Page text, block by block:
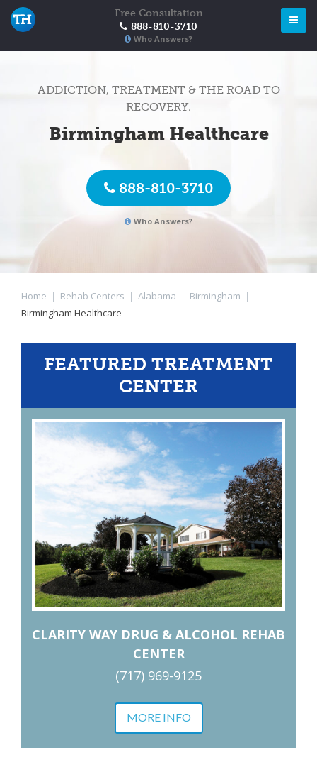
Free Consultation
888-810-3710
Who Answers?
ADDICTION, TREATMENT & THE ROAD TO
RECOVERY.
Birmingham Healthcare
888-810-3710
Who Answers?
Home | Rehab Centers | Alabama | Birmingham |
Birmingham Healthcare
FEATURED TREATMENT
CENTER
CLARITY WAY DRUG & ALCOHOL REHAB
CENTER
(717) 969-9125
MORE INFO